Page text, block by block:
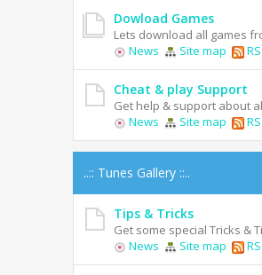
Dowload Games
Lets download all games
News
Site map
Cheat & play Support
Get help & support about
News
Site map
..:: Tunes Gallery ::..
Tips & Tricks
Get some special Tricks &
News
Site map